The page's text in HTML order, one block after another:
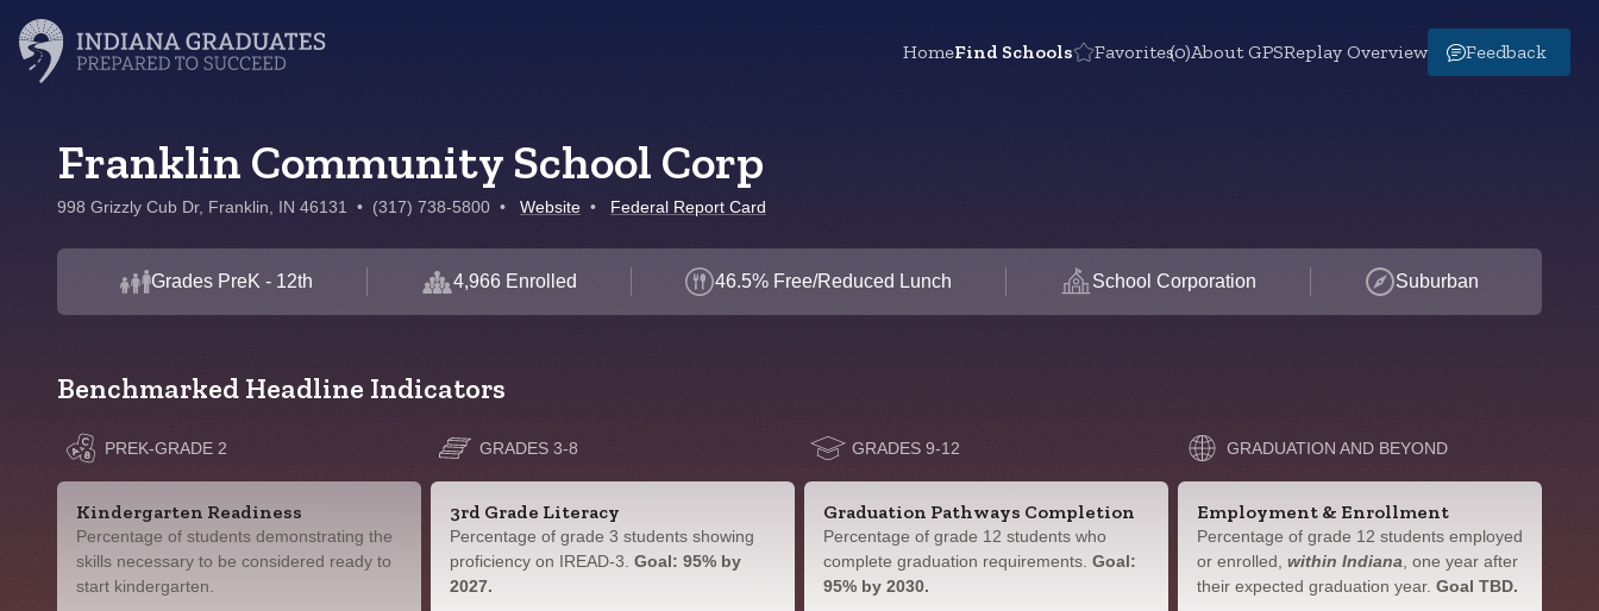
HomeFind Schools Favorites(0)About GPSReplay Overview Feedback
Franklin Community School Corp
998 Grizzly Cub Dr, Franklin, IN 46131 • (317) 738-5800 • Website • Federal Report Card
Grades PreK - 12th 4,966 Enrolled 46.5% Free/Reduced Lunch School Corporation Suburban
Benchmarked Headline Indicators
PREK-GRADE 2
Kindergarten Readiness
Percentage of students demonstrating the
skills necessary to be considered ready to
start kindergarten.
GRADES 3-8
3rd Grade Literacy
Percentage of grade 3 students showing
proficiency on IREAD-3. Goal: 95% by
2027.
GRADES 9-12
Graduation Pathways Completion
Percentage of grade 12 students who
complete graduation requirements. Goal:
95% by 2030.
GRADUATION AND BEYOND
Employment & Enrollment
Percentage of grade 12 students employed
or enrolled, within Indiana , one year after
their expected graduation year. Goal TBD.